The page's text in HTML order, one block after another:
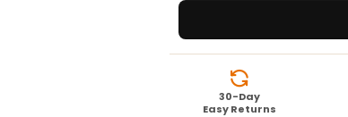
30-Day
Easy Returns